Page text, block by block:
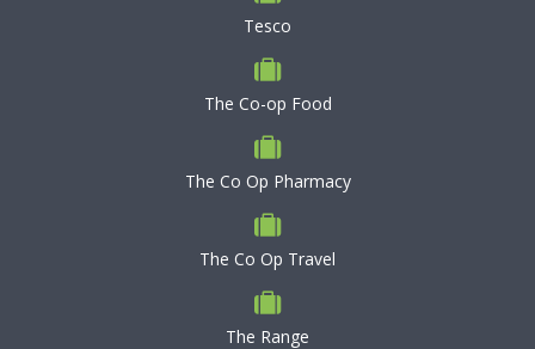
Tesco
The Co-op Food
The Co Op Pharmacy
The Co Op Travel
The Range